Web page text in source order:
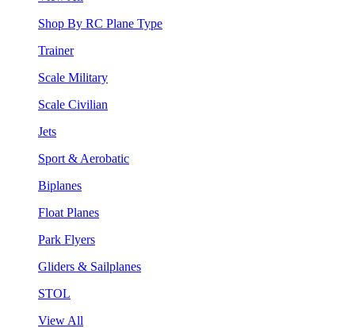
Shop By RC Plane Type
Trainer
Scale Military
Scale Civilian
Jets
Sport & Aerobatic
Biplanes
Float Planes
Park Flyers
Gliders & Sailplanes
STOL
View All